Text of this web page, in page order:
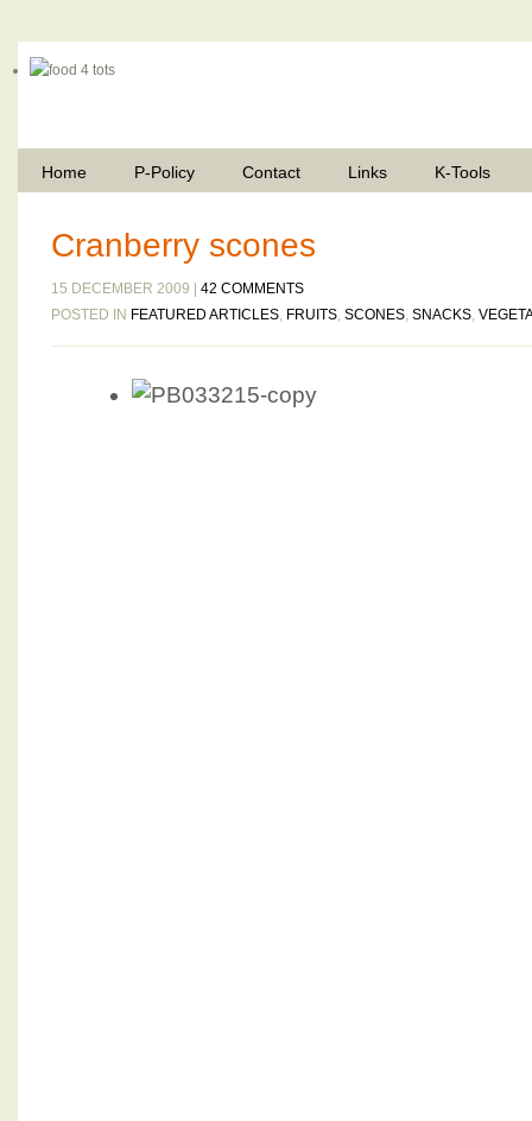
Home P-Policy Contact Links K-Tools
Cranberry scones
15 DECEMBER 2009 | 42 COMMENTS
POSTED IN FEATURED ARTICLES, FRUITS, SCONES, SNACKS,